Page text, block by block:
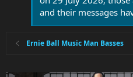
and their messages
Ernie Ball Music Man Basses